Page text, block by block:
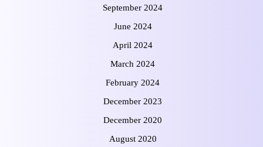
September 2024
June 2024
April 2024
March 2024
February 2024
December 2023
December 2020
August 2020